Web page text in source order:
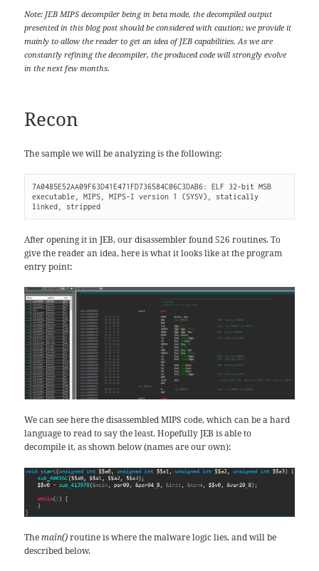
Note: JEB MIPS decompiler being in beta mode, the decompiled output
presented in this blog post should be considered with caution; we provide it
mainly to allow the reader to get an idea of JEB capabilities. As we are
constantly refining the decompiler, the produced code will strongly evolve
in the next few months.
Recon
The sample we will be analyzing is the following:
7A0485E52AA09F63D41E471FD736584C06C3DAB6: ELF 32-bit MSB
executable, MIPS, MIPS-I version 1 (SYSV), statically
linked, stripped
After opening it in JEB, our disassembler found 526 routines. To
give the reader an idea, here is what it looks like at the program
entry point:
We can see here the disassembled MIPS code, which can be a hard
language to read to say the least. Hopefully JEB is able to
decompile it, as shown below (names are our own):
Themain()routine is where the malware logic lies, and will be
described below.